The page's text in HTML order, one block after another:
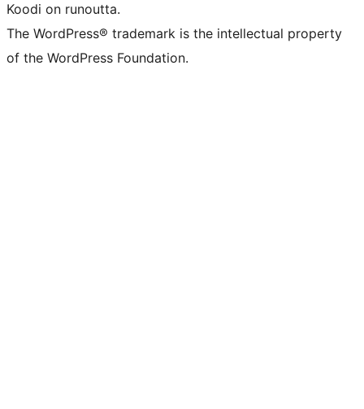
Koodi on runoutta.
The WordPress® trademark is the intellectual property
of the WordPress Foundation.